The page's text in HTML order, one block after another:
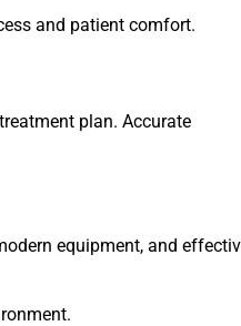
and patient comfort.
plan. Accurate
equipment, and